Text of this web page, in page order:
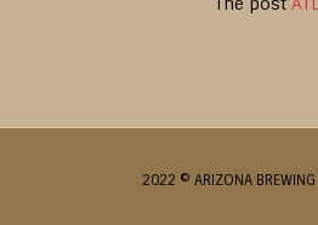
2022 © ARIZONA